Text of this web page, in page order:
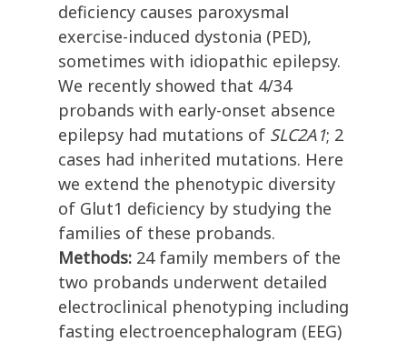
deficiency causes paroxysmal
exercise-induced dystonia (PED),
sometimes with idiopathic epilepsy.
We recently showed that 4/34
probands with early-onset absence
epilepsy had mutations of SLC2A1; 2
cases had inherited mutations. Here
we extend the phenotypic diversity
of Glut1 deficiency by studying the
families of these probands.
Methods: 24 family members of the
two probands underwent detailed
electroclinical phenotyping including
fasting electroencephalogram (EEG)